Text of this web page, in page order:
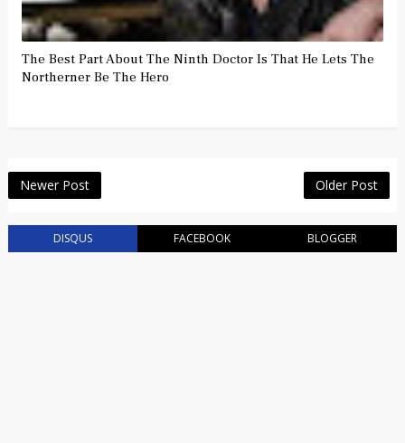
The Best Part About The Ninth Doctor Is That He Lets The
Northerner Be The Hero
Newer Post Older Post
DISQUS FACEBOOK BLOGGER